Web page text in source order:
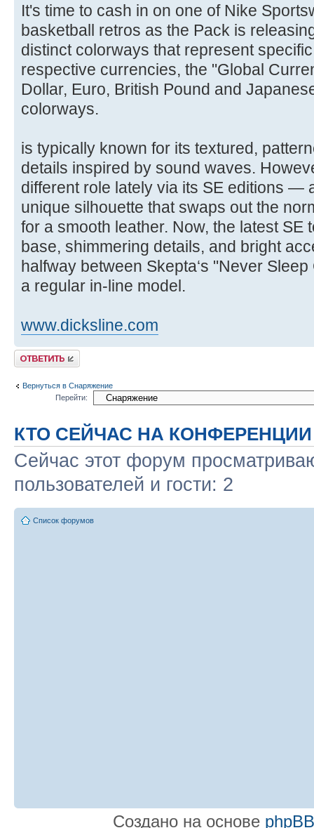
It's time to cash in on one of Nike
basketball retros as the Pack is
distinct colorways that represent
respective currencies, the "Global
Dollar, Euro, British Pound and
colorways.
is typically known for its textured,
details inspired by sound waves.
different role lately via its SE editions —
unique silhouette that swaps out the
for a smooth leather. Now, the latest SE
base, shimmering details, and bright
halfway between Skepta‘s "Never
a regular in-line model.
www.dicksline.com
Ответить
Вернуться в Снаряжение
Перейти:
КТО СЕЙЧАС НА КОНФЕРЕНЦИИ
Сейчас этот форум
пользователей и гости: 2
Список форумов
Создано на основе phpBB